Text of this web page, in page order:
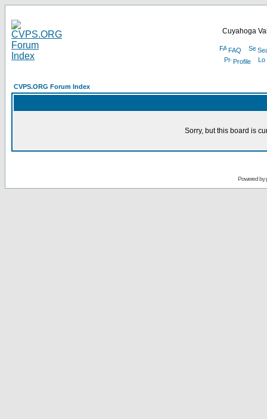
Cuyahoga
FAQ
Profile
CVPS.ORG Forum Index
Sorry, but this board is
Powered by